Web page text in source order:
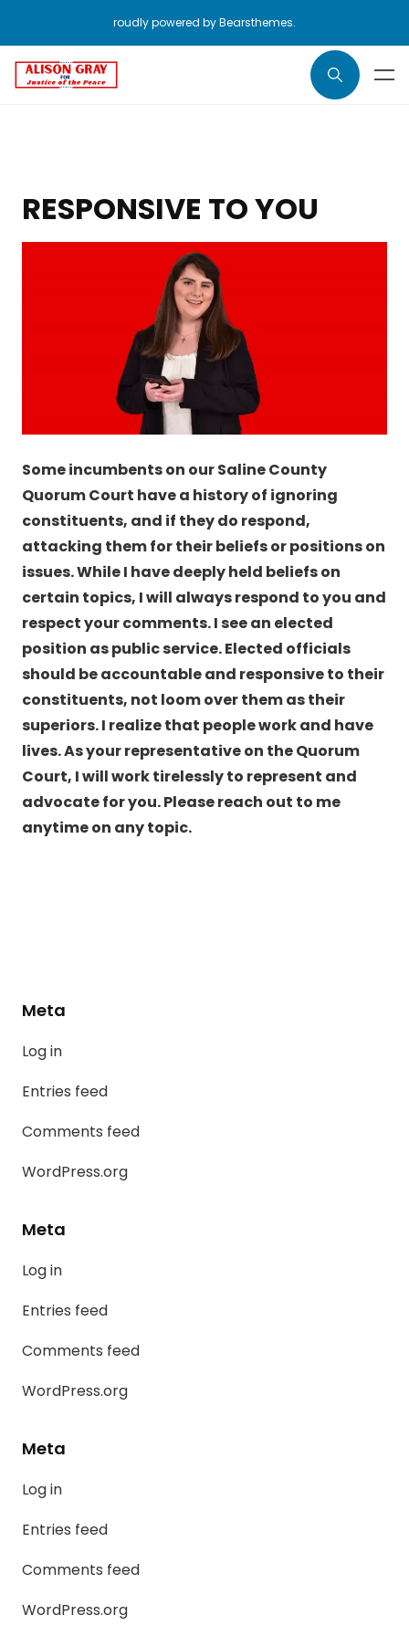
roudly powered by Bearsthemes.
RESPONSIVE TO YOU
Some incumbents on our Saline County
Quorum Court have a history of ignoring
constituents, and if they do respond,
attacking them for their beliefs or positions on
issues. While I have deeply held beliefs on
certain topics, I will always respond to you and
respect your comments. I see an elected
position as public service. Elected officials
should be accountable and responsive to their
constituents, not loom over them as their
superiors. I realize that people work and have
lives. As your representative on the Quorum
Court, I will work tirelessly to represent and
advocate for you. Please reach out to me
anytime on any topic.
Meta
Log in
Entries feed
Comments feed
WordPress.org
Meta
Log in
Entries feed
Comments feed
WordPress.org
Meta
Log in
Entries feed
Comments feed
WordPress.org